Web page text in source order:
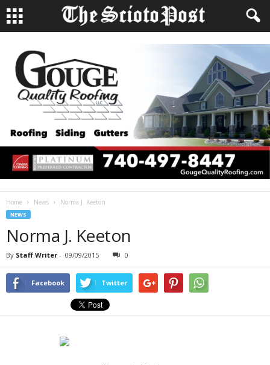
Home News Norma J. Keeton
NEWS
Norma J. Keeton
By Staff Writer - 09/09/2015 0
Facebook Twitter